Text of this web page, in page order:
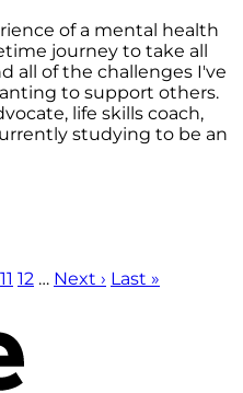
of a mental health
journey to take all
all of the challenges I've
to support others.
life skills coach,
studying to be an
11 12 … Next › Last »